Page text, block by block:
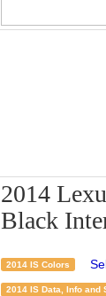
2014
Black
2014 IS Colors
2014 IS Data, Info and